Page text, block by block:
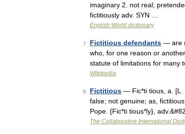
imaginary 2. not real;
fictitiously adv. SYN …
English World dictionary
7 Fictitious defendants — are
who, for one reason or
statute of limitations for many
Wikipedia
8 Fictitious — Fic*ti tious, a. [L.
false; not genuine; as,
Pope. {Fic*ti tious*ly},
The Collaborative International